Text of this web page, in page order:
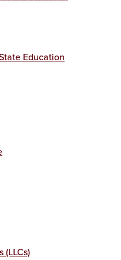
Education
(LLCs)